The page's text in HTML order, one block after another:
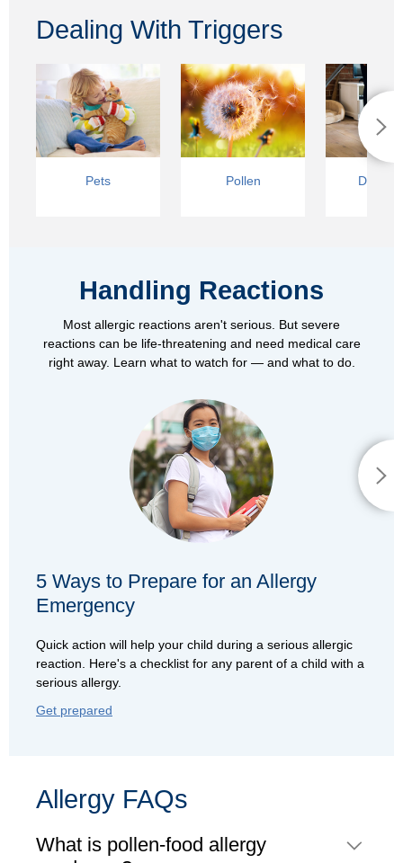
Dealing With Triggers
Pets Pollen Dust
Handling Reactions
Most allergic reactions aren't serious. But severe
reactions can be life-threatening and need medical care
right away. Learn what to watch for — and what to do.
5 Ways to Prepare for an Allergy
Emergency
Quick action will help your child during a serious allergic
reaction. Here's a checklist for any parent of a child with a
serious allergy.
Get prepared
Allergy FAQs
What is pollen-food allergy